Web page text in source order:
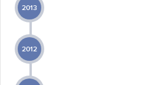
2013
2012